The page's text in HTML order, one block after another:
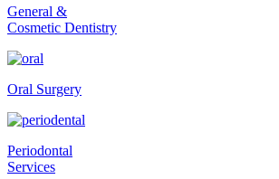
General &
Cosmetic Dentistry
Oral Surgery
Periodontal
Services